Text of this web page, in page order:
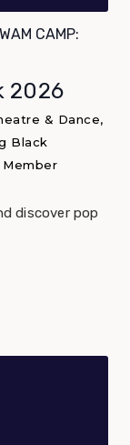
WAM CAMP:
2026
& Dance,
Black
Member
discover pop